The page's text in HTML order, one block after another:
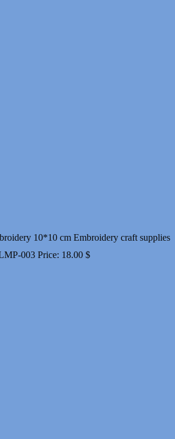
10*10 cm Embroidery craft supplies
003 Price: 18.00 $